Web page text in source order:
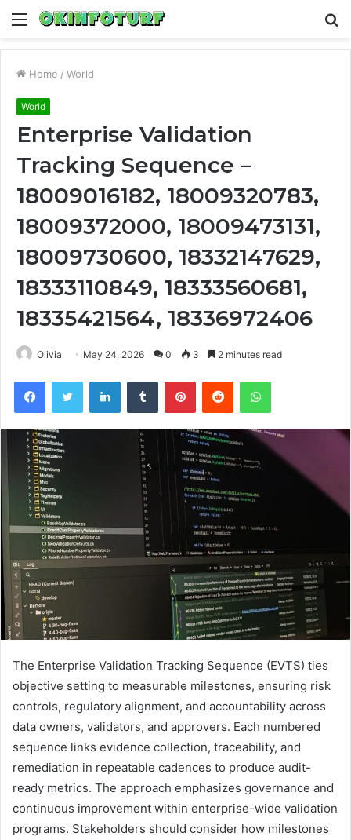
Menu
Home / World
World
Enterprise Validation
Tracking Sequence –
18009016182, 18009320783,
18009372000, 18009473131,
18009730600, 18332147629,
18333110849, 18333560681,
18335421564, 18336972406
Olivia May 24, 2026 0 3 2 minutes read
FacebookTwitter LinkedInTumblr PinterestReddit WhatsApp
The Enterprise Validation Tracking Sequence (EVTS) ties
objective setting to measurable milestones, ensuring risk
controls, regulatory alignment, and accountability across
data owners, validators, and approvers. Each numbered
sequence links evidence collection, traceability, and
remediation in repeatable cadences to produce audit-
ready metrics. The approach emphasizes governance and
continuous improvement within enterprise-wide validation
programs. Stakeholders should consider how milestones